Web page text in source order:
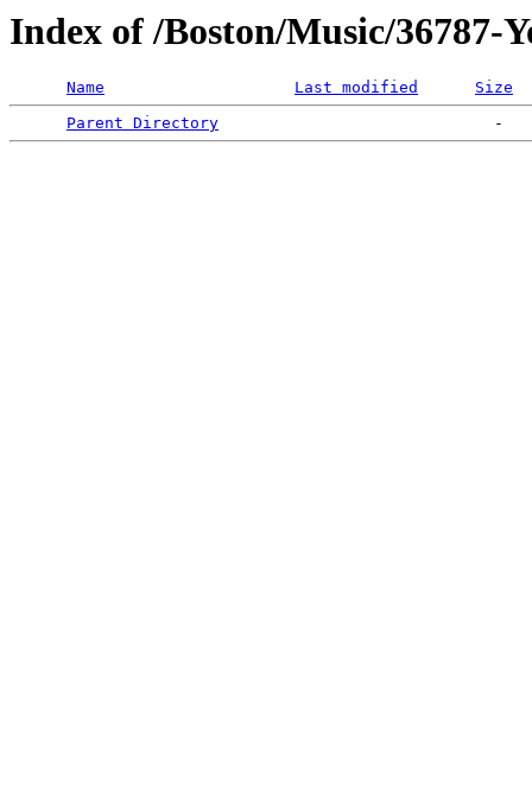
Index of /Boston/Music/36787-
Name Last modified
Size
Parent Directory